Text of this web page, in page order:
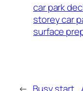
car park
storey car
surface
← Busy start